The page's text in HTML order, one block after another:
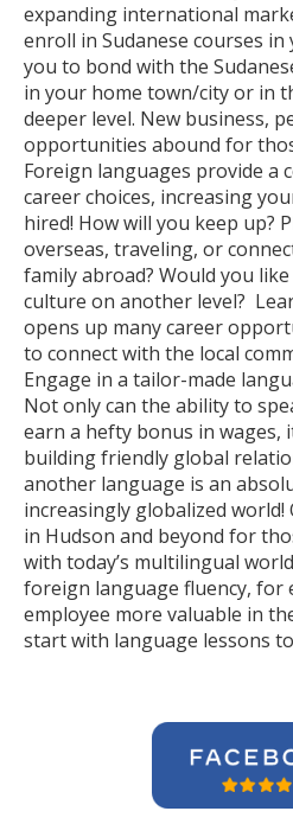
expanding international
enroll in Sudanese courses
you to bond with the
in your home town/city or in
deeper level. New business,
opportunities abound for
Foreign languages provide a
career choices, increasing
hired! How will you keep up?
overseas, traveling, or
family abroad? Would you
culture on another level?
opens up many career
to connect with the local
Engage in a tailor-made
Not only can the ability to
earn a hefty bonus in
building friendly global
another language is an
increasingly globalized
in Hudson and beyond for
with today’s multilingual
foreign language fluency, for
employee more valuable in
start with language lessons